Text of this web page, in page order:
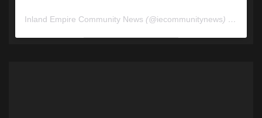
Inland Empire Community News (@iecommunitynews) • Instagram photos and videos